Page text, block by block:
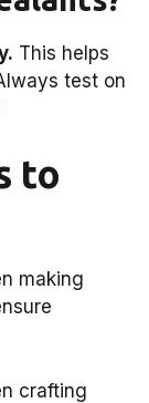
This helps
test on
to
making
crafting